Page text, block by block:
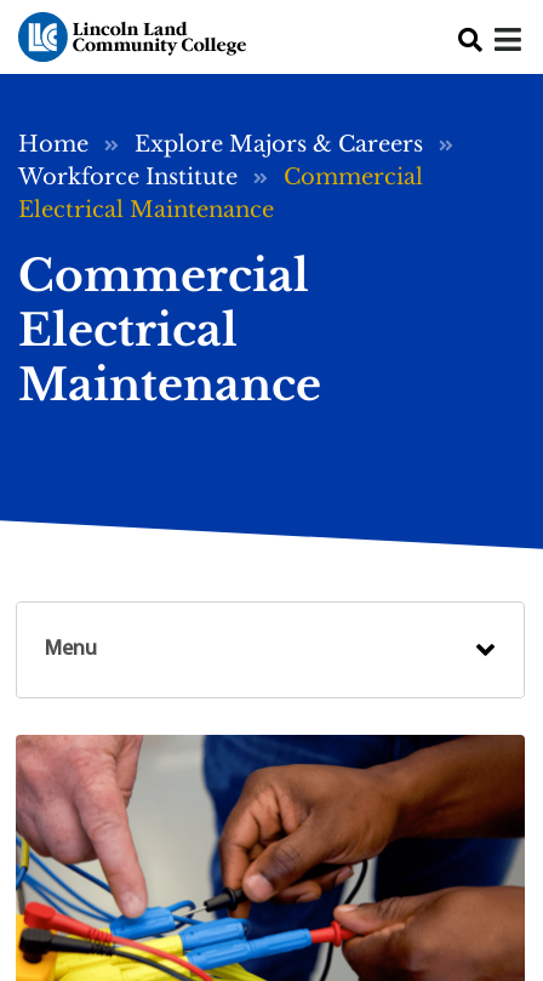
Skip to main content
Breadcrumb
Home
Explore Majors & Careers
Workforce Institute
Commercial
Electrical Maintenance
Commercial
Electrical
Maintenance
Menu